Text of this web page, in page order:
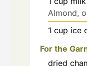
Almond,
1 cup ice
For the
dried